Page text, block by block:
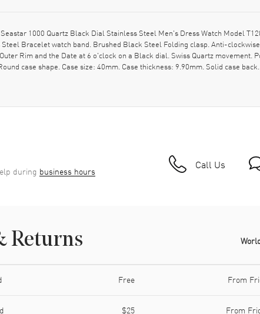
1000 Quartz Black Dial Stainless Steel Men's Dress Watch Model
Steel Bracelet watch band. Brushed Black Steel Folding clasp. Anti-
Rim and the Date at 6 o'clock on a Black dial. Swiss Quartz
case shape. Case size: 40mm. Case thickness: 9.90mm. Solid case
during business hours Call Us
Returns
Free From
$25 From